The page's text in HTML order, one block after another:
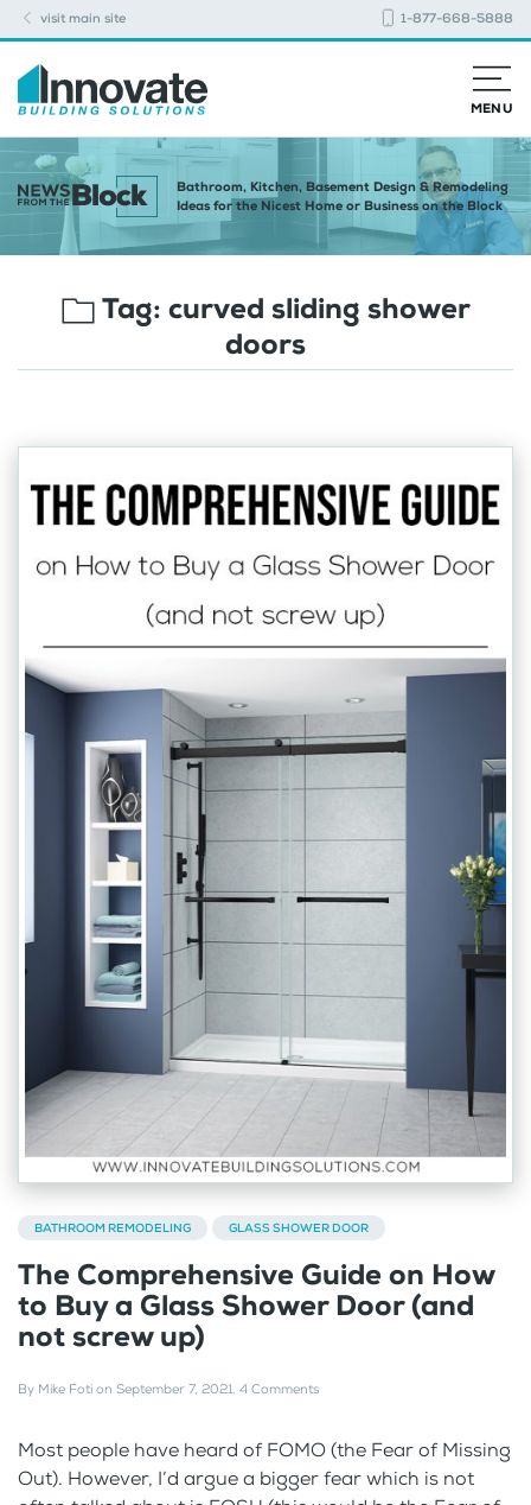
visit main site 1-877-668-5888
MENU
Bathroom, Kitchen, Basement Design & Remodeling
Ideas for the Nicest Home or Business on the Block
Tag: curved sliding shower
doors
BATHROOM REMODELING GLASS SHOWER DOOR
The Comprehensive Guide on How
to Buy a Glass Shower Door (and
not screw up)
By Mike Foti on September 7, 2021. 4 Comments
Most people have heard of FOMO (the Fear of Missing
Out). However, I’d argue a bigger fear which is not